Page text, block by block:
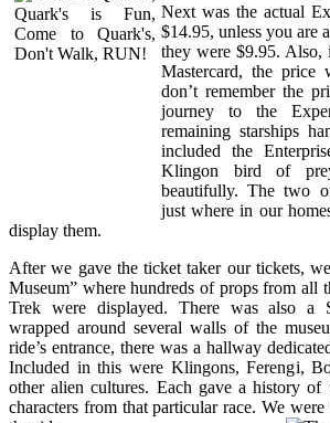
Next was the actual
$14.95, unless you are
they were $9.95.
Mastercard, the price
don’t remember the
journey to the
remaining starships
included the
Klingon bird of
beautifully. The two
just where in our
display them.
After we gave the ticket taker our tickets,
Museum” where hundreds of props from all
Trek were displayed. There was also a
wrapped around several walls of the
ride’s entrance, there was a hallway
Included in this were Klingons, Ferengi,
other alien cultures. Each gave a history of
characters from that particular race. We